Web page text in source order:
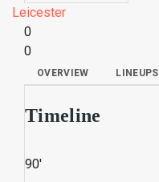
Leicester
0
0
OVERVIEW LINEUPS
Timeline
90'